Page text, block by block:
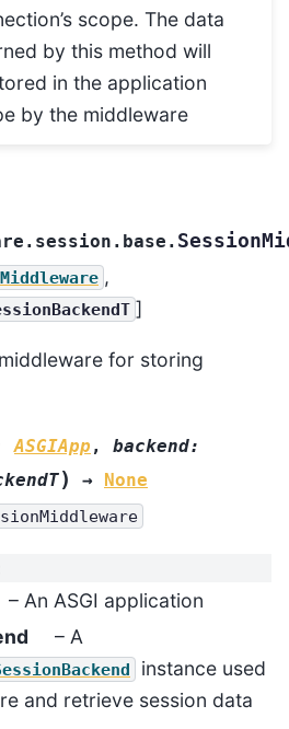
scope. The data
by this method will
in the application
by the middleware
,
]
for storing
ASGIApp , backend:
) → None
– An ASGI application
– A
instance used
and retrieve session data